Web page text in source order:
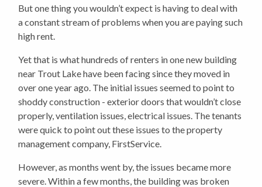
But one thing you wouldn’t expect is having to deal with
a constant stream of problems when you are paying such
high rent.
Yet that is what hundreds of renters in one new building
near Trout Lake have been facing since they moved in
over one year ago. The initial issues seemed to point to
shoddy construction - exterior doors that wouldn’t close
properly, ventilation issues, electrical issues. The tenants
were quick to point out these issues to the property
management company, FirstService.
However, as months went by, the issues became more
severe. Within a few months, the building was broken